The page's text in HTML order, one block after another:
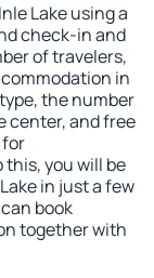
Lake using a
check-in and
of travelers,
in
the number
center, and free
you will be
in just a few
book
together with